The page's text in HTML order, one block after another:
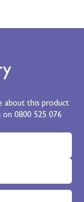
about this product
0800 525 076